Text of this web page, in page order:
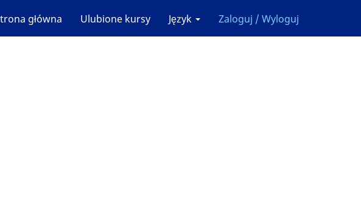
główna Ulubione kursy Język Zaloguj / Wyloguj